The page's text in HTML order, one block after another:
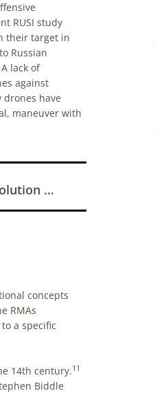
RUSI study
their target in
Russian
lack of
against
have
maneuver with
…
concepts
RMAs
a specific
14th century.11
Biddle